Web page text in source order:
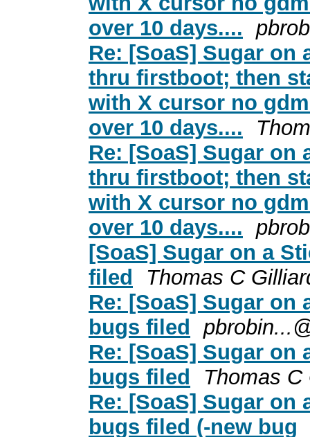
over 10 days....
Re: [SoaS] Sugar
thru firstboot; then
with X cursor no
over 10 days....
Re: [SoaS] Sugar
thru firstboot; then
with X cursor no
over 10 days....
[SoaS] Sugar on a
filed
Thomas C
Re: [SoaS] Sugar
bugs filed
Re: [SoaS] Sugar
bugs filed
Thomas C
Re: [SoaS] Sugar
bugs filed (-new bug